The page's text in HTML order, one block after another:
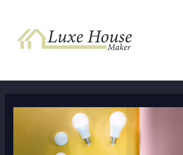
content